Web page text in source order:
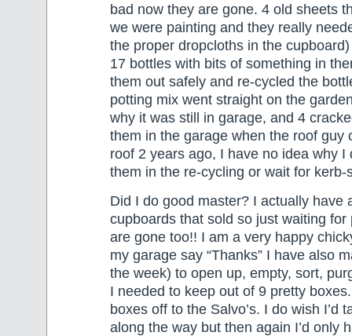
bad now they are gone. 4 old sheets
we were painting and they really
the proper dropcloths in the
17 bottles with bits of something in
them out safely and re-cycled the
potting mix went straight on the
why it was still in garage, and 4
them in the garage when the roof guy
roof 2 years ago, I have no idea why I
them in the re-cycling or wait for kerb-
Did I do good master? I actually have
cupboards that sold so just waiting for
are gone too!! I am a very happy
my garage say “Thanks” I have also
the week) to open up, empty, sort,
I needed to keep out of 9 pretty
boxes off to the Salvo’s. I do wish I’d
along the way but then again I’d only